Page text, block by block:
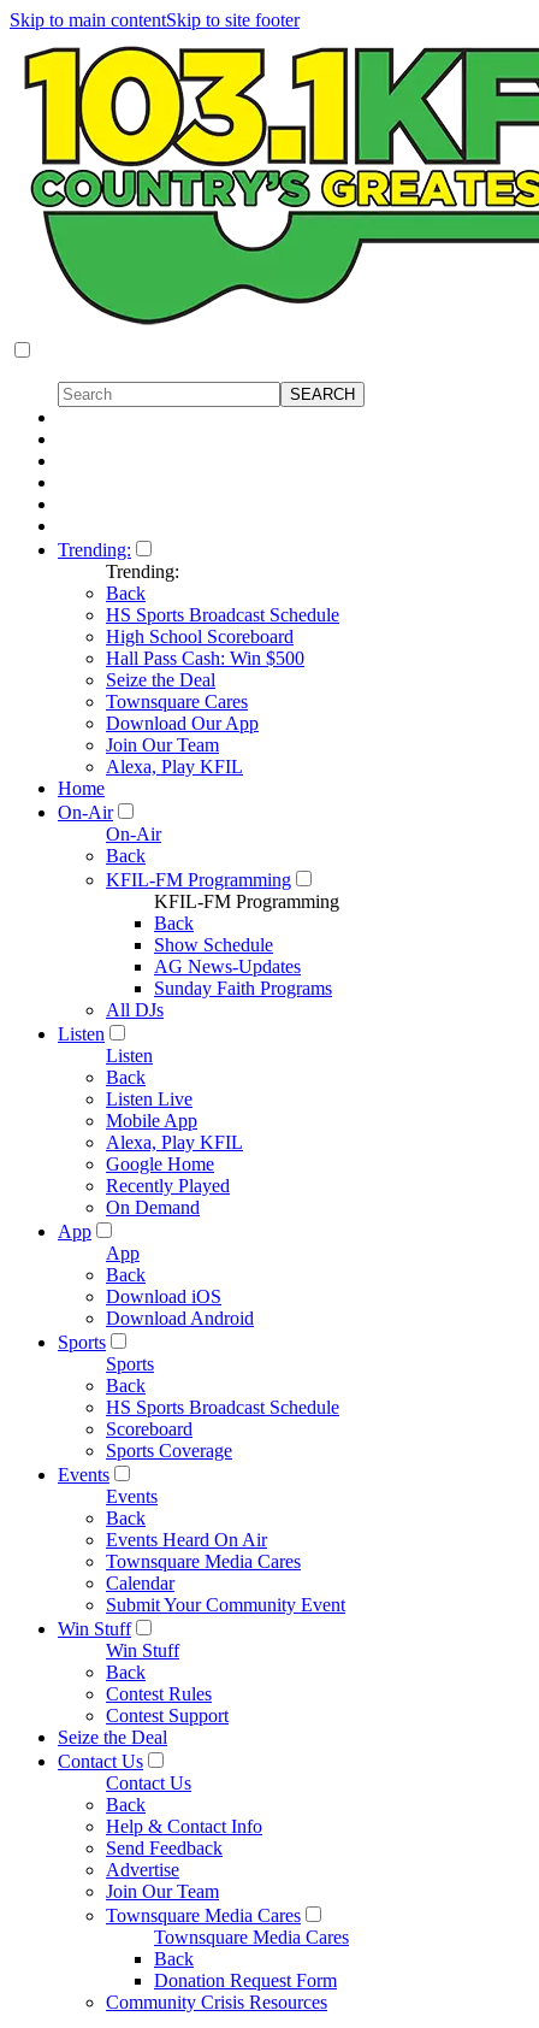
Skip to main contentSkip to site footer
Trending:
Trending:
Back
HS Sports Broadcast Schedule
High School Scoreboard
Hall Pass Cash: Win $500
Seize the Deal
Townsquare Cares
Download Our App
Join Our Team
Alexa, Play KFIL
Home
On-Air
On-Air
Back
KFIL-FM Programming
KFIL-FM Programming
Back
Show Schedule
AG News-Updates
Sunday Faith Programs
All DJs
Listen
Listen
Back
Listen Live
Mobile App
Alexa, Play KFIL
Google Home
Recently Played
On Demand
App
App
Back
Download iOS
Download Android
Sports
Sports
Back
HS Sports Broadcast Schedule
Scoreboard
Sports Coverage
Events
Events
Back
Events Heard On Air
Townsquare Media Cares
Calendar
Submit Your Community Event
Win Stuff
Win Stuff
Back
Contest Rules
Contest Support
Seize the Deal
Contact Us
Contact Us
Back
Help & Contact Info
Send Feedback
Advertise
Join Our Team
Townsquare Media Cares
Townsquare Media Cares
Back
Donation Request Form
Community Crisis Resources